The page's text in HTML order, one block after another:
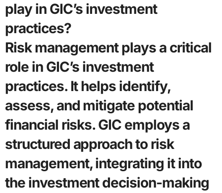
play in GIC’s investment
practices?
Risk management plays a critical
role in GIC’s investment
practices. It helps identify,
assess, and mitigate potential
financial risks. GIC employs a
structured approach to risk
management, integrating it into
the investment decision-making